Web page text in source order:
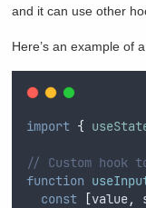
and it can use other
Here’s an example of
import {
// Custom hook
function
const
[value,